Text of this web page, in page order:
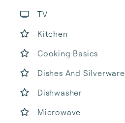
TV
Kitchen
Cooking Basics
Dishes And Silverware
Dishwasher
Microwave